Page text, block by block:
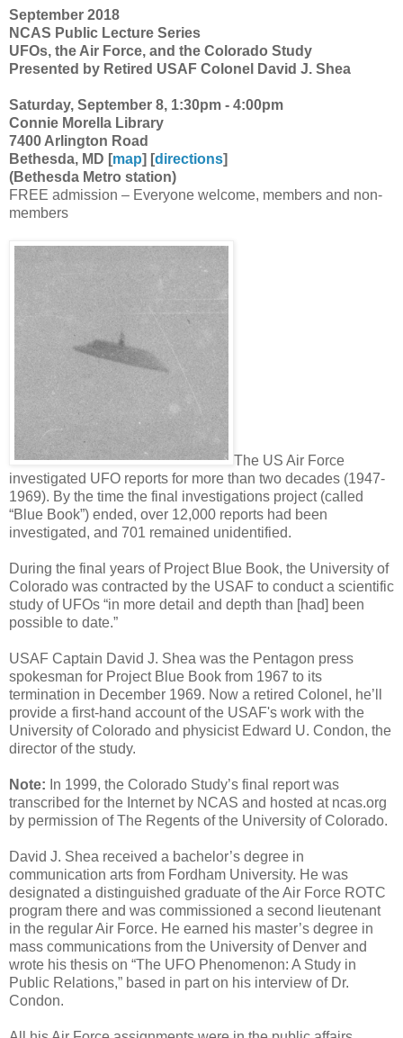
September 2018
NCAS Public Lecture Series
UFOs, the Air Force, and the Colorado Study
Presented by Retired USAF Colonel David J. Shea
Saturday, September 8, 1:30pm - 4:00pm
Connie Morella Library
7400 Arlington Road
Bethesda, MD [map] [directions]
(Bethesda Metro station)
FREE admission – Everyone welcome, members and non-
members
The US Air Force
investigated UFO reports for more than two decades (1947-
1969). By the time the final investigations project (called
“Blue Book”) ended, over 12,000 reports had been
investigated, and 701 remained unidentified.
During the final years of Project Blue Book, the University of
Colorado was contracted by the USAF to conduct a scientific
study of UFOs “in more detail and depth than [had] been
possible to date.”
USAF Captain David J. Shea was the Pentagon press
spokesman for Project Blue Book from 1967 to its
termination in December 1969. Now a retired Colonel, he’ll
provide a first-hand account of the USAF's work with the
University of Colorado and physicist Edward U. Condon, the
director of the study.
Note: In 1999, the Colorado Study’s final report was
transcribed for the Internet by NCAS and hosted at ncas.org
by permission of The Regents of the University of Colorado.
David J. Shea received a bachelor’s degree in
communication arts from Fordham University. He was
designated a distinguished graduate of the Air Force ROTC
program there and was commissioned a second lieutenant
in the regular Air Force. He earned his master’s degree in
mass communications from the University of Denver and
wrote his thesis on “The UFO Phenomenon: A Study in
Public Relations,” based in part on his interview of Dr.
Condon.